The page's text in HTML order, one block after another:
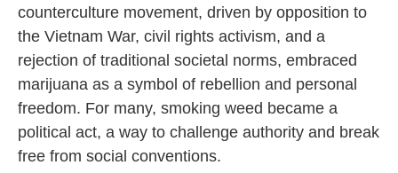
counterculture movement, driven by opposition to
the Vietnam War, civil rights activism, and a
rejection of traditional societal norms, embraced
marijuana as a symbol of rebellion and personal
freedom. For many, smoking weed became a
political act, a way to challenge authority and break
free from social conventions.